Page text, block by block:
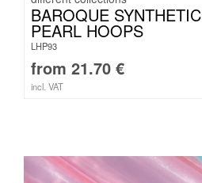
BAROQUE SYNTHETIC
PEARL HOOPS
LHP93
from 21.70 €
incl. VAT